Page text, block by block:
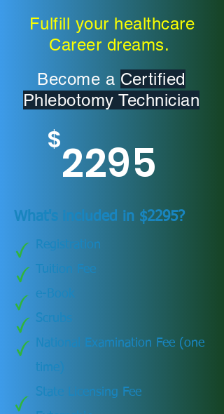
Fulfill your healthcare
Career dreams.
Become a Certified
Phlebotomy Technician
2295
$
What's included in $2295?
Registration
Tuition Fee
e-Book
Scrubs
National Examination Fee (one
time)
State Licensing Fee